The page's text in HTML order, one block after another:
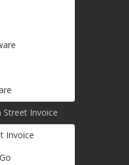
Street Invoice
Invoice